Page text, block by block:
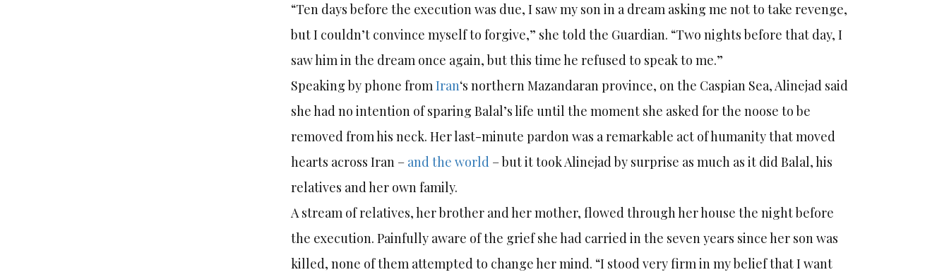
“Ten days before the execution was due, I saw my son in a dream asking me not to take revenge,
but I couldn’t convince myself to forgive,” she told the Guardian. “Two nights before that day, I
saw him in the dream once again, but this time he refused to speak to me.”
Speaking by phone fromIran‘s northern Mazandaran province, on the Caspian Sea, Alinejad said
she had no intention of sparing Balal’s life until the moment she asked for the noose to be
removed from his neck. Her last-minute pardon was a remarkable act of humanity that moved
hearts across Iran – and the world – but it took Alinejad by surprise as much as it did Balal, his
relatives and her own family.
A stream of relatives, her brother and her mother, flowed through her house the night before
the execution. Painfully aware of the grief she had carried in the seven years since her son was
killed, none of them attempted to change her mind. “I stood very firm in my belief that I want